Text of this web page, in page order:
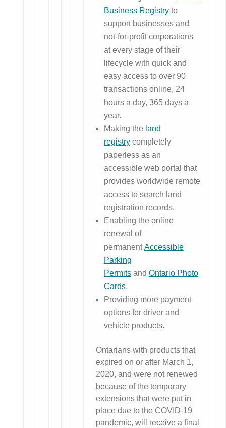
Business Registryto
support businesses and
not-for-profit corporations
at every stage of their
lifecycle with quick and
easy access to over 90
transactions online, 24
hours a day, 365 days a
year.
Making the land
registrycompletely
paperless as an
accessible web portal that
provides worldwide remote
access to search land
registration records.
Enabling the online
renewal of
permanentAccessible
Parking
Permitsand Ontario Photo
Cards.
Providing more payment
options for driver and
vehicle products.
Ontarians with products that
expired on or after March 1,
2020, and were not renewed
because of the temporary
extensions that were put in
place due to the COVID-19
pandemic, will receive a final